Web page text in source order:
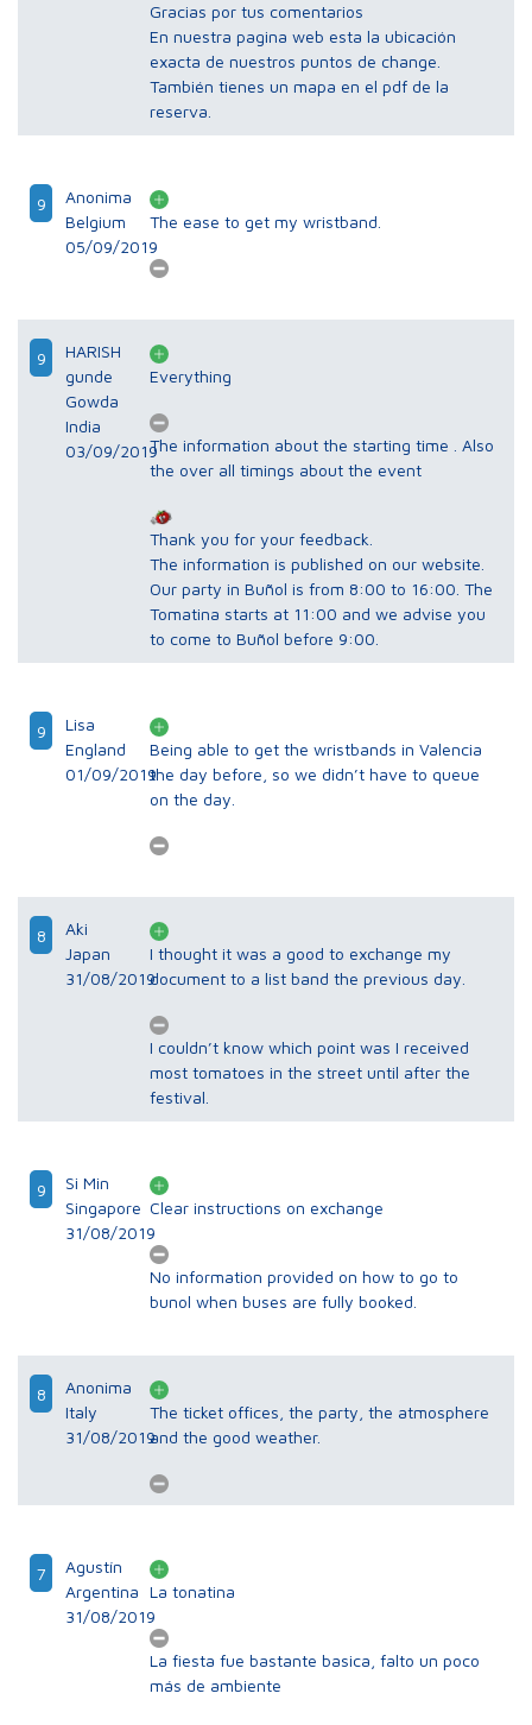
Gracias por tus comentarios
En nuestra pagina web esta la ubicación
exacta de nuestros puntos de change.
También tienes un mapa en el pdf de la
reserva.
9
Anonima
Belgium
05/09/2019
The ease to get my wristband.
9
HARISH
gunde
Gowda
India
03/09/2019
Everything
The information about the starting time . Also
the over all timings about the event
Thank you for your feedback.
The information is published on our website.
Our party in Buñol is from 8:00 to 16:00. The
Tomatina starts at 11:00 and we advise you
to come to Buñol before 9:00.
9
Lisa
England
01/09/2019
Being able to get the wristbands in Valencia
the day before, so we didn’t have to queue
on the day.
8
Aki
Japan
31/08/2019
I thought it was a good to exchange my
document to a list band the previous day.
I couldn’t know which point was I received
most tomatoes in the street until after the
festival.
9
Si Min
Singapore
31/08/2019
Clear instructions on exchange
No information provided on how to go to
bunol when buses are fully booked.
8
Anonima
Italy
31/08/2019
The ticket offices, the party, the atmosphere
and the good weather.
7
Agustín
Argentina
31/08/2019
La tonatina
La fiesta fue bastante basica, falto un poco
más de ambiente